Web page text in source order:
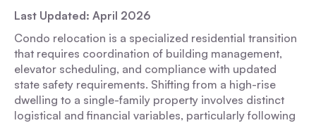
Last Updated: April 2026
Condo relocation is a specialized residential transition
that requires coordination of building management,
elevator scheduling, and compliance with updated
state safety requirements. Shifting from a high-rise
dwelling to a single-family property involves distinct
logistical and financial variables, particularly following